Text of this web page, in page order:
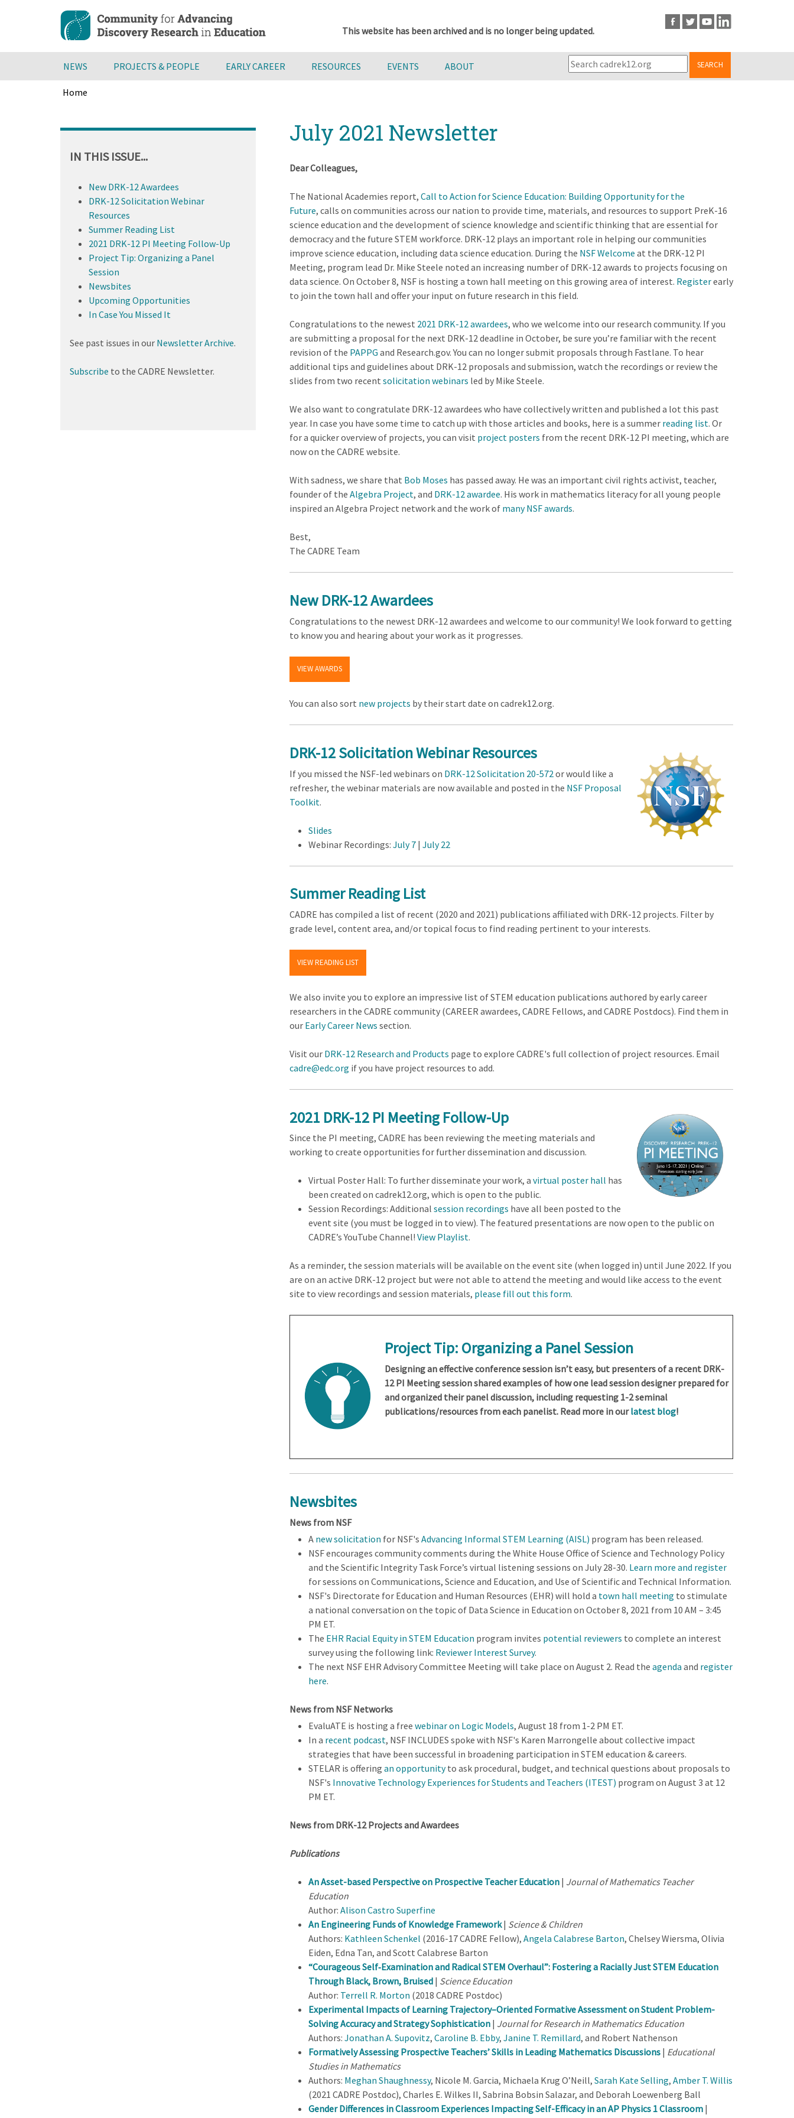
content
This website has been archived and is no longer being updated.
NEWS PROJECTS & PEOPLE EARLY CAREER RESOURCES EVENTS ABOUT SEARCH
Home
to
July 2021 Newsletter
Dear Colleagues,
The National Academies report, Call to Action for Science Education: Building Opportunity for the
Future, calls on communities across our nation to provide time, materials, and resources to support PreK-16
science education and the development of science knowledge and scientific thinking that are essential for
democracy and the future STEM workforce. DRK-12 plays an important role in helping our communities
improve science education, including data science education. During the NSF Welcome at the DRK-12 PI
Meeting, program lead Dr. Mike Steele noted an increasing number of DRK-12 awards to projects focusing on
data science. On October 8, NSF is hosting a town hall meeting on this growing area of interest. Registerearly
to join the town hall and offer your input on future research in this field.
Congratulations to the newest 2021 DRK-12 awardees, who we welcome into our research community. If you
are submitting a proposal for the next DRK-12 deadline in October, be sure you’re familiar with the recent
revision of the PAPPG and Research.gov. You can no longer submit proposals through Fastlane. To hear
additional tips and guidelines about DRK-12 proposals and submission, watch the recordings or review the
slides from two recent solicitation webinars led by Mike Steele.
We also want to congratulate DRK-12 awardees who have collectively written and published a lot this past
year. In case you have some time to catch up with those articles and books, here is a summer reading list. Or
for a quicker overview of projects, you can visit project posters from the recent DRK-12 PI meeting, which are
now on the CADRE website.
With sadness, we share that Bob Moses has passed away. He was an important civil rights activist, teacher,
founder of the Algebra Project, and DRK-12 awardee. His work in mathematics literacy for all young people
inspired an Algebra Project network and the work of many NSF awards.
Best,
The CADRE Team
New DRK-12 Awardees
Congratulations to the newest DRK-12 awardees and welcome to our community! We look forward to getting
to know you and hearing about your work as it progresses.
VIEW AWARDS
You can also sort new projects by their start date on cadrek12.org.
DRK-12 Solicitation Webinar Resources
If you missed the NSF-led webinars on DRK-12 Solicitation 20-572 or would like a
refresher, the webinar materials are now available and posted in the NSF Proposal
Toolkit.
Slides
Webinar Recordings: July 7| July 22
Summer Reading List
CADRE has compiled a list of recent (2020 and 2021) publications affiliated with DRK-12 projects. Filter by
grade level, content area, and/or topical focus to find reading pertinent to your interests.
VIEW READING LIST
We also invite you to explore an impressive list of STEM education publications authored by early career
researchers in the CADRE community (CAREER awardees, CADRE Fellows, and CADRE Postdocs). Find them in
our Early Career News section.
Visit our DRK-12 Research and Products page to explore CADRE's full collection of project resources. Email
cadre@edc.org if you have project resources to add.
2021 DRK-12 PI Meeting Follow-Up
Since the PI meeting, CADRE has been reviewing the meeting materials and
working to create opportunities for further dissemination and discussion.
Virtual Poster Hall: To further disseminate your work, a virtual poster hall has
been created on cadrek12.org, which is open to the public.
Session Recordings: Additional session recordings have all been posted to the
event site (you must be logged in to view). The featured presentations are now open to the public on
CADRE’s YouTube Channel! View Playlist.
As a reminder, the session materials will be available on the event site (when logged in) until June 2022. If you
are on an active DRK-12 project but were not able to attend the meeting and would like access to the event
site to view recordings and session materials, please fill out this form.
Project Tip: Organizing a Panel Session
Designing an effective conference session isn’t easy, but presenters of a recent DRK-
12 PI Meeting session shared examples of how one lead session designer prepared for
and organized their panel discussion, including requesting 1-2 seminal
publications/resources from each panelist. Read more in ourlatest blog!
Newsbites
News from NSF
A new solicitation for NSF's Advancing Informal STEM Learning (AISL) program has been released.
NSF encourages community comments during the White House Office of Science and Technology Policy
and the Scientific Integrity Task Force’s virtual listening sessions on July 28-30. Learn more and register
for sessions on Communications, Science and Education, and Use of Scientific and Technical Information.
NSF's Directorate for Education and Human Resources (EHR) will hold a town hall meeting to stimulate
a national conversation on the topic of Data Science in Education on October 8, 2021 from 10 AM – 3:45
PM ET.
The EHR Racial Equity in STEM Education program invites potential reviewers to complete an interest
survey using the following link: Reviewer Interest Survey.
The next NSF EHR Advisory Committee Meeting will take place on August 2. Read the agenda and register
here.
News from NSF Networks
EvaluATE is hosting a free webinar on Logic Models, August 18 from 1-2 PM ET.
In a recent podcast, NSF INCLUDES spoke with NSF's Karen Marrongelle about collective impact
strategies that have been successful in broadening participation in STEM education & careers.
STELAR is offering an opportunityto ask procedural, budget, and technical questions about proposals to
NSF's Innovative Technology Experiences for Students and Teachers (ITEST) program on August 3 at 12
PM ET.
News from DRK-12 Projects and Awardees
Publications
An Asset-based Perspective on Prospective Teacher Education| Journal of Mathematics Teacher
Education
Author: Alison Castro Superfine
An Engineering Funds of Knowledge Framework| Science & Children
Authors: Kathleen Schenkel (2016-17 CADRE Fellow), Angela Calabrese Barton, Chelsey Wiersma, Olivia
Eiden, Edna Tan, and Scott Calabrese Barton
“Courageous Self‐Examination and Radical STEM Overhaul”: Fostering a Racially Just STEM Education
Through Black, Brown, Bruised| Science Education
Author: Terrell R. Morton (2018 CADRE Postdoc)
Experimental Impacts of Learning Trajectory–Oriented Formative Assessment on Student Problem-
Solving Accuracy and Strategy Sophistication| Journal for Research in Mathematics Education
Authors: Jonathan A. Supovitz, Caroline B. Ebby, Janine T. Remillard, and Robert Nathenson
Formatively Assessing Prospective Teachers’ Skills in Leading Mathematics Discussions| Educational
Studies in Mathematics
Authors: Meghan Shaughnessy, Nicole M. Garcia, Michaela Krug O’Neill, Sarah Kate Selling, Amber T. Willis
(2021 CADRE Postdoc), Charles E. Wilkes II, Sabrina Bobsin Salazar, and Deborah Loewenberg Ball
Gender Differences in Classroom Experiences Impacting Self-Efficacy in an AP Physics 1 Classroom|
IN THIS ISSUE...
New DRK-12 Awardees
DRK-12 Solicitation Webinar
Resources
Summer Reading List
2021 DRK-12 PI Meeting Follow-Up
Project Tip: Organizing a Panel
Session
Newsbites
Upcoming Opportunities
In Case You Missed It
See past issues in our Newsletter Archive.
Subscribe to the CADRE Newsletter.